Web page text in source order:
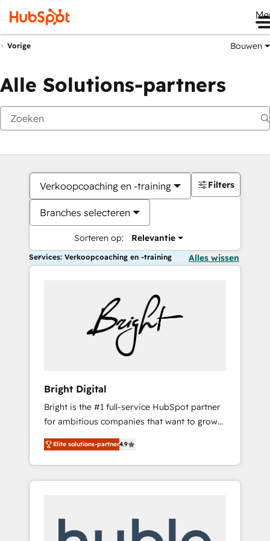
Vorige Bouwen
Alle Solutions-partners
Verkoopcoaching en -training
Branches selecteren
Sorteren op: Relevantie
Filters
Services: Verkoopcoaching en -training Alles wissen
Bright Digital
Bright is the #1 full-service HubSpot partner
for ambitious companies that want to grow
smarter. From HubSpot onboarding, to
training, from developing a new website to
lead generation and digital marketing; we do
it all (and with great results)! In short, our
modules, integrations - Marketing & sales
Elite solutions-partner4.9